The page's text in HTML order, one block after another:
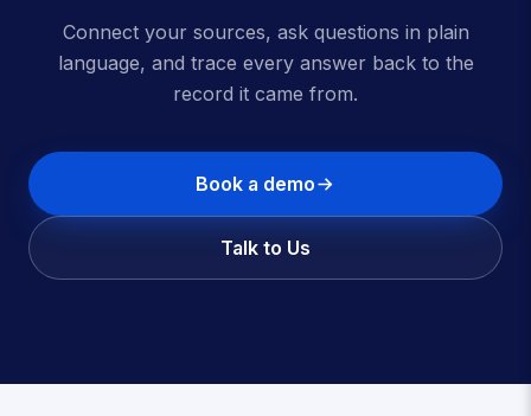
Connect your sources, ask questions in plain
language, and trace every answer back to the
record it came from.
Book a demo
Talk to Us